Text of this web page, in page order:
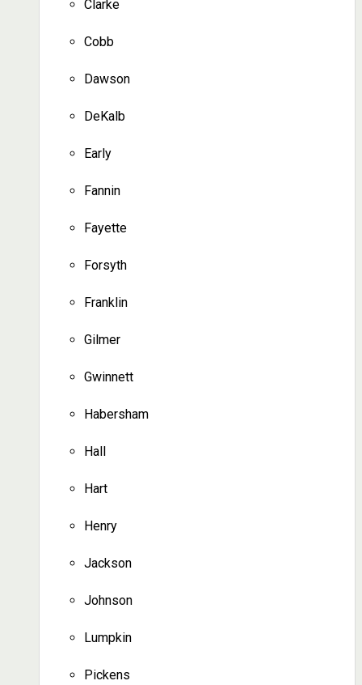
Clarke
Cobb
Dawson
DeKalb
Early
Fannin
Fayette
Forsyth
Franklin
Gilmer
Gwinnett
Habersham
Hall
Hart
Henry
Jackson
Johnson
Lumpkin
Pickens